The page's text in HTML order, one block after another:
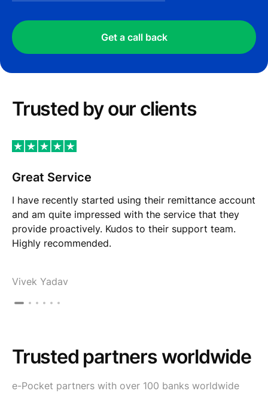
Get a call back
Trusted by our сlients
Great Service
I have recently started using their remittance account
and am quite impressed with the service that they
provide proactively. Kudos to their support team.
Highly recommended.
Vivek Yadav
Trusted partners worldwide
e-Pocket partners with over 100 banks worldwide